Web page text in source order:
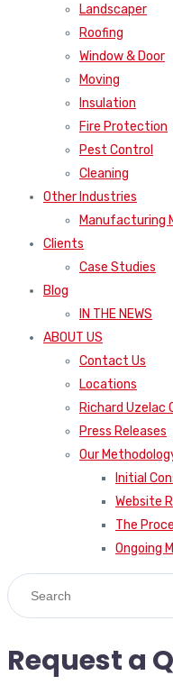
Landscaper
Roofing
Window & Door
Moving
Insulation
Fire Protection
Pest Control
Cleaning
Other Industries
Manufacturing
Clients
Case Studies
Blog
IN THE NEWS
ABOUT US
Contact Us
Locations
Richard Uzelac
Press Releases
Our
Initial
Website
The
Ongoing
Request a